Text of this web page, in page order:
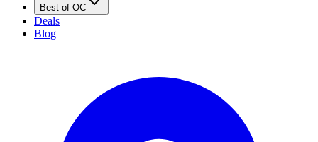
Best of OC
Deals
Blog